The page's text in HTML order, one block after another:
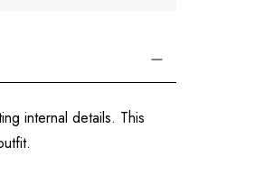
internal details. This